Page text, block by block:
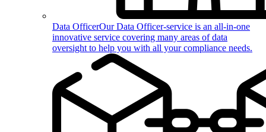
Data OfficerOur Data Officer-service is an all-in-one
innovative service covering many areas of data
oversight to help you with all your compliance needs.